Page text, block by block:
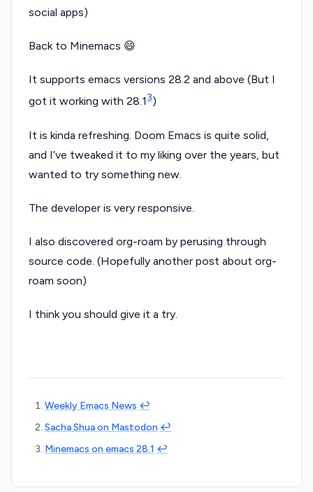
social apps)
Back to Minemacs 😄
It supports emacs versions 28.2 and above (But I
got it working with 28.13)
It is kinda refreshing. Doom Emacs is quite solid,
and I’ve tweaked it to my liking over the years, but
wanted to try something new.
The developer is very responsive.
I also discovered org-roam by perusing through
source code. (Hopefully another post about org-
roam soon)
I think you should give it a try.
Weekly Emacs News ↩︎
Sacha Shua on Mastodon ↩︎
Minemacs on emacs 28.1 ↩︎